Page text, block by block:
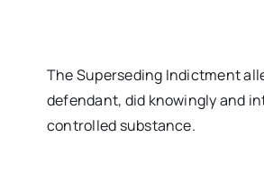
The Superseding Indictment
defendant, did knowingly and
controlled substance.